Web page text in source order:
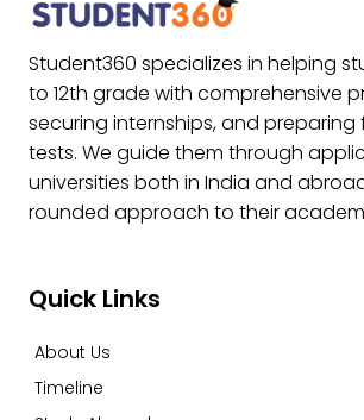
Student360 specializes in helping
to 12th grade with comprehensive
securing internships, and
tests. We guide them through
universities both in India and
rounded approach to their
Quick Links
About Us
Timeline